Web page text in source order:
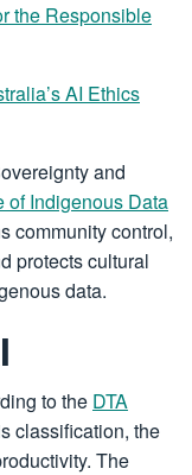
the Responsible
AI Ethics
and
of Indigenous Data
community control,
protects cultural
data.
to the DTA
classification, the
The